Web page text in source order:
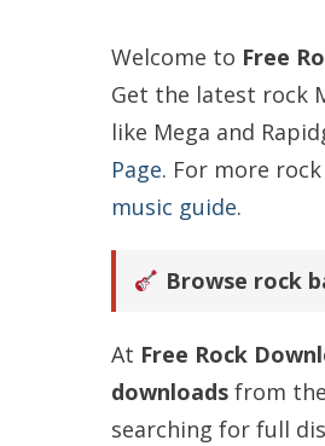
Welcome to Free
Get the latest rock
like Mega and
Page. For more
music guide.
Browse rock
At Free Rock
downloads from
searching for full